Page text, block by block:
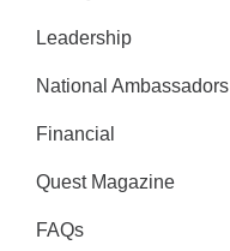
Leadership
National Ambassadors
Financial
Quest Magazine
FAQs